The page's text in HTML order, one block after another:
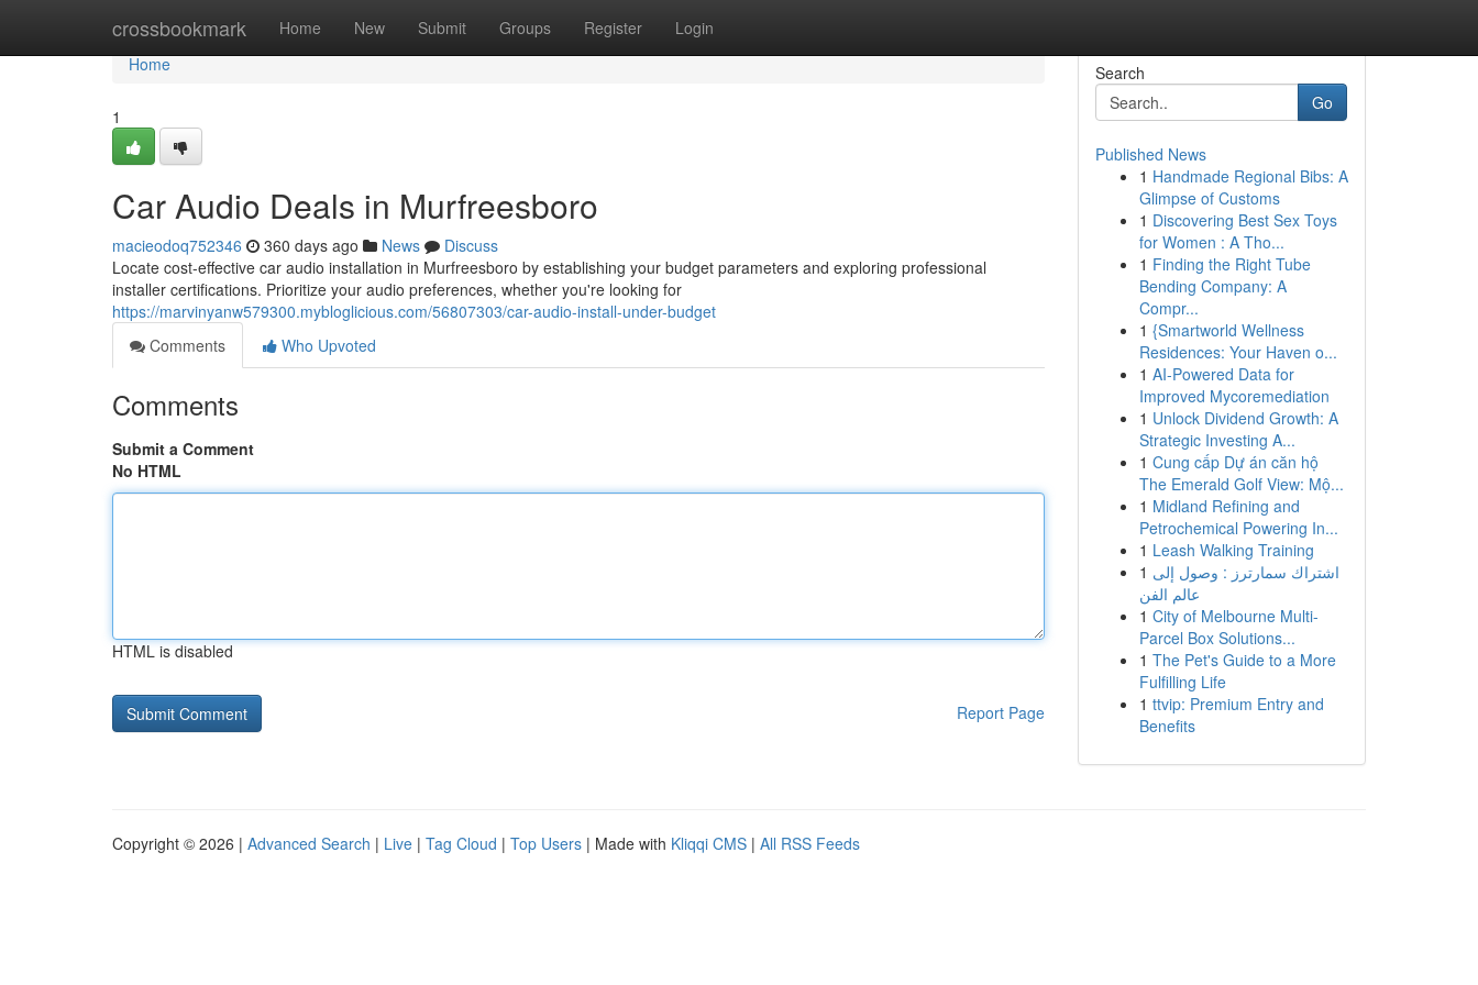
crossbookmark Home New Submit Groups Register Login
Home
Home
1
Car Audio Deals in Murfreesboro
macieodoq752346 360 days ago News
Discuss
Locate cost-effective car audio installation in Murfreesboro by establishing your budget parameters and exploring professional
installer certifications. Prioritize your audio preferences, whether you're looking for
https://marvinyanw579300.mybloglicious.com/56807303/car-audio-install-under-budget
Comments
Who Upvoted
Comments
Submit a Comment
No HTML
HTML is disabled
Report Page
Search
Go
Published News
1 Handmade Regional Bibs: A
Glimpse of Customs
1 Discovering Best Sex Toys
for Women : A Tho...
1 Finding the Right Tube
Bending Company: A
Compr...
1 {Smartworld Wellness
Residences: Your Haven o...
1 AI-Powered Data for
Improved Mycoremediation
1 Unlock Dividend Growth: A
Strategic Investing A...
1 Cung cấp Dự án căn hộ
The Emerald Golf View: Mộ...
1 Midland Refining and
Petrochemical Powering In...
1 Leash Walking Training
1 اشتراك سمارترز : وصول إلى
عالم الفن
1 City of Melbourne Multi-
Parcel Box Solutions...
1 The Pet's Guide to a More
Fulfilling Life
1 ttvip: Premium Entry and
Benefits
Copyright © 2026 | Advanced Search | Live | Tag Cloud | Top Users | Made with Kliqqi CMS | All RSS Feeds